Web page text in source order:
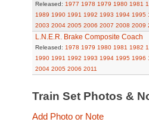
Released: 1977 1978 1979 1980 1981
1989 1990 1991 1992 1993 1994 1995
2003 2004 2005 2006 2007 2008 2009
L.N.E.R. Brake Composite Coach
Released: 1978 1979 1980 1981 1982
1990 1991 1992 1993 1994 1995 1996
2004 2005 2006 2011
Train Set Photos &
Add Photo or Note